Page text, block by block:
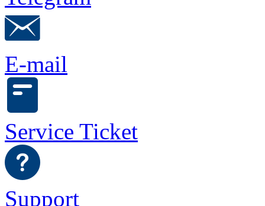
E-mail
Service Ticket
Support